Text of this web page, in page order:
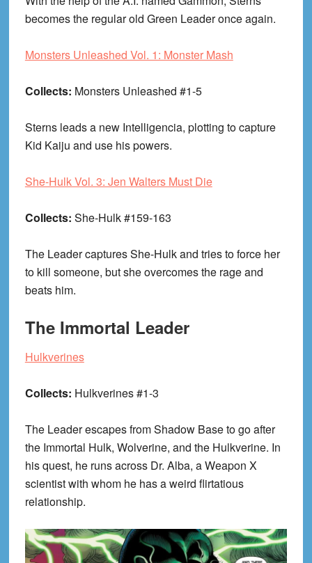
becomes the regular old Green Leader once again.
Monsters Unleashed Vol. 1: Monster Mash
Collects: Monsters Unleashed #1-5
Sterns leads a new Intelligencia, plotting to capture
Kid Kaiju and use his powers.
She-Hulk Vol. 3: Jen Walters Must Die
Collects: She-Hulk #159-163
The Leader captures She-Hulk and tries to force her
to kill someone, but she overcomes the rage and
beats him.
The Immortal Leader
Hulkverines
Collects: Hulkverines #1-3
The Leader escapes from Shadow Base to go after
the Immortal Hulk, Wolverine, and the Hulkverine. In
his quest, he runs across Dr. Alba, a Weapon X
scientist with whom he has a weird flirtatious
relationship.